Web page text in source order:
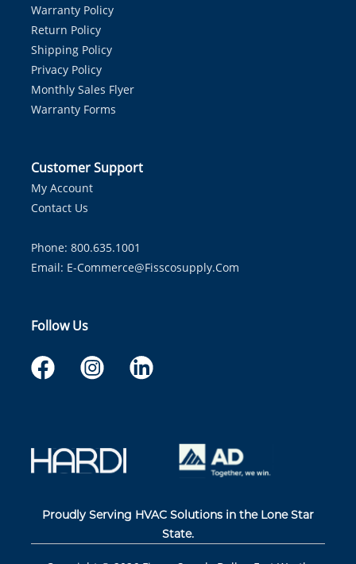
Warranty Policy
Return Policy
Shipping Policy
Privacy Policy
Monthly Sales Flyer
Warranty Forms
Customer Support
My Account
Contact Us
Phone: 800.635.1001
Email: E-Commerce@fisscosupply.com
Follow Us
Proudly Serving HVAC Solutions in the Lone Star
State.